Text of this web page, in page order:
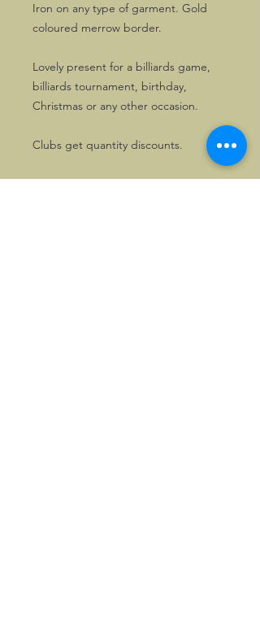
Iron on any type of garment. Gold
coloured merrow border.
Lovely present for a billiards game,
billiards tournament, birthday,
Christmas or any other occasion.
Clubs get quantity discounts.
Want a patch made for your sport or